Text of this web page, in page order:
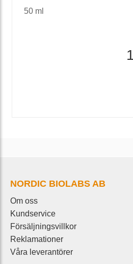
50 ml
NORDIC BIOLABS AB
Om oss
Kundservice
Försäljningsvillkor
Reklamationer
Våra leverantörer